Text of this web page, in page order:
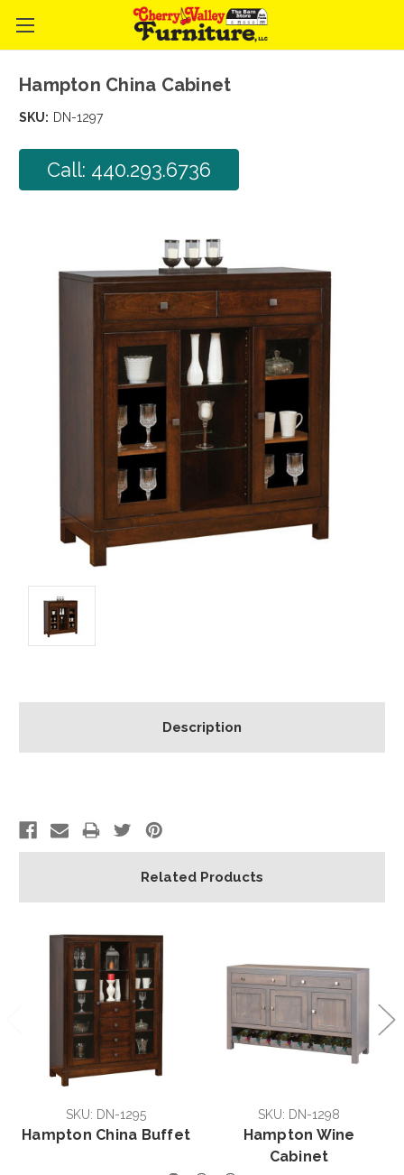
Hampton China Cabinet
SKU: DN-1297
Call: 440.293.6736
Description
Related Products
SKU: DN-1295
Hampton China Buffet
SKU: DN-1298
Hampton Wine
Cabinet